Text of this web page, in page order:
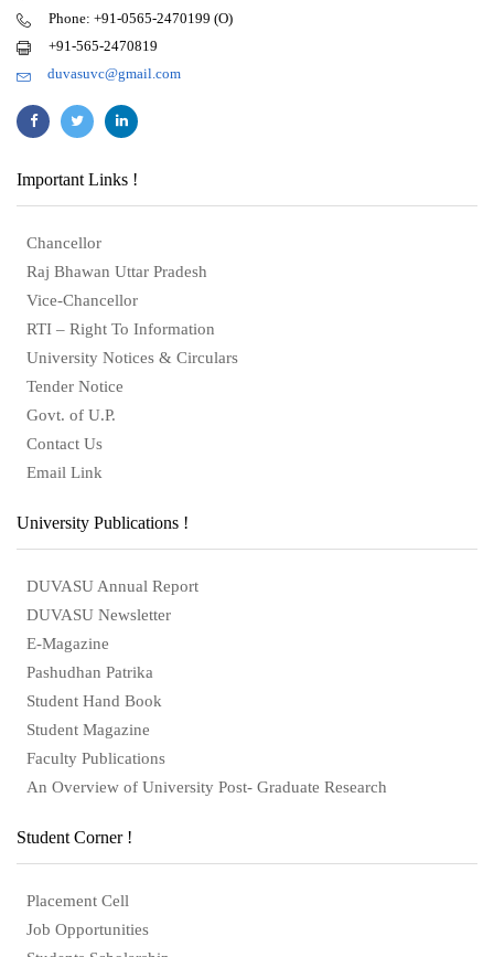
Phone: +91-0565-2470199 (O)
+91-565-2470819
duvasuvc@gmail.com
Important Links !
Chancellor
Raj Bhawan Uttar Pradesh
Vice-Chancellor
RTI – Right To Information
University Notices & Circulars
Tender Notice
Govt. of U.P.
Contact Us
Email Link
University Publications !
DUVASU Annual Report
DUVASU Newsletter
E-Magazine
Pashudhan Patrika
Student Hand Book
Student Magazine
Faculty Publications
An Overview of University Post- Graduate Research
Student Corner !
Placement Cell
Job Opportunities